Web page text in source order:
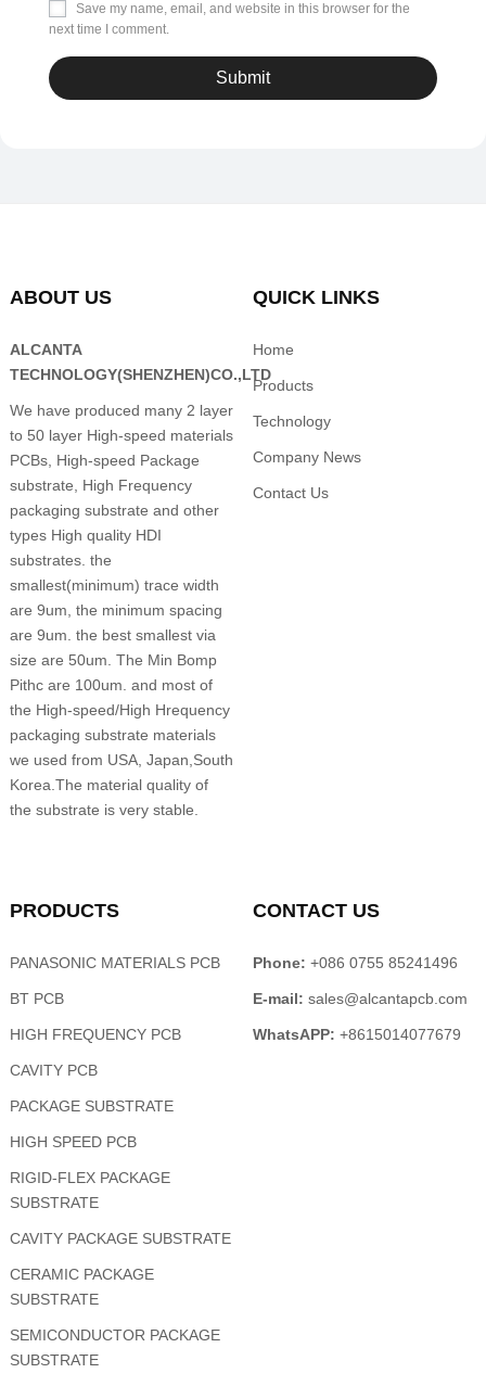
Save my name, email, and website in this browser for the
next time I comment.
ABOUT US
ALCANTA
TECHNOLOGY(SHENZHEN)CO.,LTD
We have produced many 2 layer
to 50 layer High-speed materials
PCBs, High-speed Package
substrate, High Frequency
packaging substrate and other
types High quality HDI
substrates. the
smallest(minimum) trace width
are 9um, the minimum spacing
are 9um. the best smallest via
size are 50um. The Min Bomp
Pithc are 100um. and most of
the High-speed/High Hrequency
packaging substrate materials
we used from USA, Japan,South
Korea.The material quality of
the substrate is very stable.
QUICK LINKS
Home
Products
Technology
Company News
Contact Us
PRODUCTS
PANASONIC MATERIALS PCB
BT PCB
HIGH FREQUENCY PCB
CAVITY PCB
PACKAGE SUBSTRATE
HIGH SPEED PCB
RIGID-FLEX PACKAGE
SUBSTRATE
CAVITY PACKAGE SUBSTRATE
CERAMIC PACKAGE
SUBSTRATE
SEMICONDUCTOR PACKAGE
SUBSTRATE
CONTACT US
Phone: +086 0755 85241496
E-mail: sales@alcantapcb.com
WhatsAPP: +8615014077679